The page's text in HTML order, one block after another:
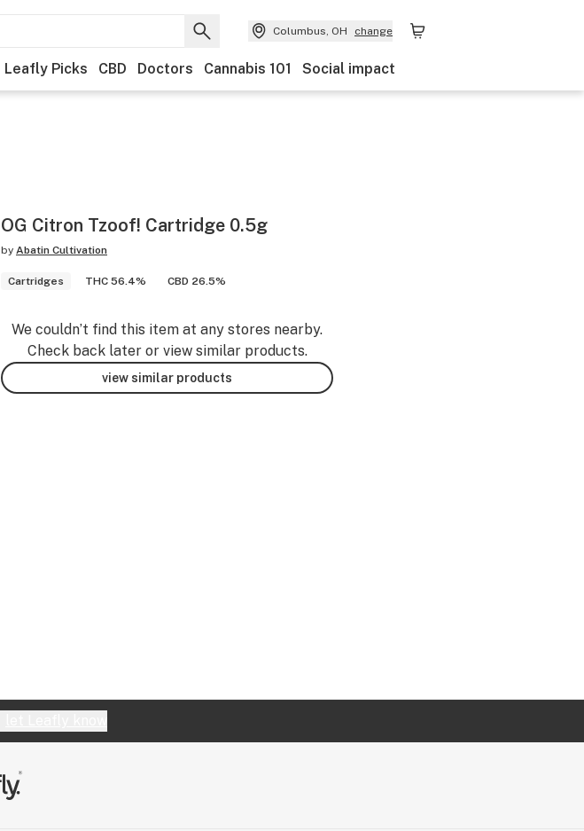
Columbus, OH change
Leafly Picks CBD Doctors Cannabis 101 Social impact
OG Citron Tzoof! Cartridge 0.5g
by Abatin Cultivation
Cartridges THC 56.4% CBD 26.5%
We couldn’t find this item at any stores nearby.
Check back later or view similar products.
view similar products